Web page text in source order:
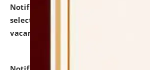
Notification dated: July 31, 2026,
selected for admission to the U.G.
vacant seats.